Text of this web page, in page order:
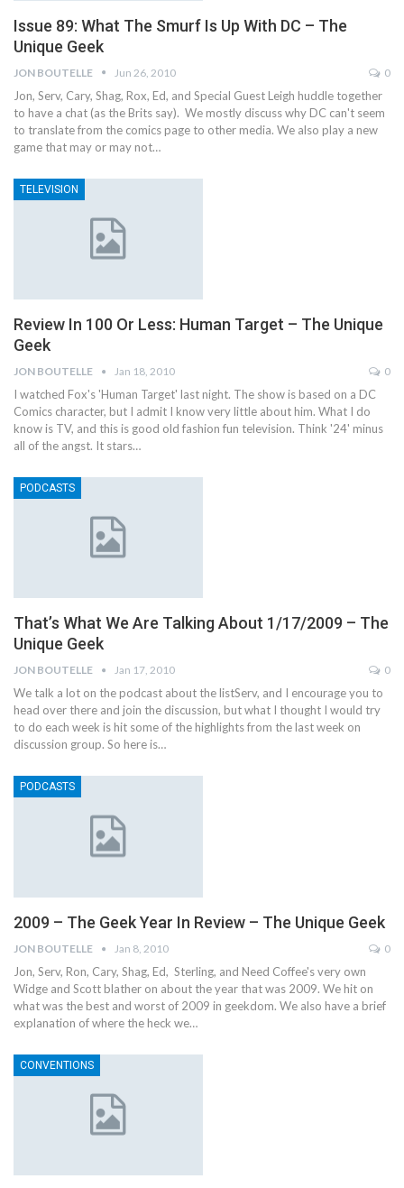
Issue 89: What The Smurf Is Up With DC – The
Unique Geek
JON BOUTELLE Jun 26, 2010 0
Jon, Serv, Cary, Shag, Rox, Ed, and Special Guest Leigh huddle together
to have a chat (as the Brits say). We mostly discuss why DC can't seem
to translate from the comics page to other media. We also play a new
game that may or may not…
TELEVISION
Review In 100 Or Less: Human Target – The Unique
Geek
JON BOUTELLE Jan 18, 2010 0
I watched Fox's 'Human Target' last night. The show is based on a DC
Comics character, but I admit I know very little about him. What I do
know is TV, and this is good old fashion fun television. Think '24' minus
all of the angst. It stars…
PODCASTS
That’s What We Are Talking About 1/17/2009 – The
Unique Geek
JON BOUTELLE Jan 17, 2010 0
We talk a lot on the podcast about the listServ, and I encourage you to
head over there and join the discussion, but what I thought I would try
to do each week is hit some of the highlights from the last week on
discussion group. So here is…
PODCASTS
2009 – The Geek Year In Review – The Unique Geek
JON BOUTELLE Jan 8, 2010 0
Jon, Serv, Ron, Cary, Shag, Ed, Sterling, and Need Coffee's very own
Widge and Scott blather on about the year that was 2009. We hit on
what was the best and worst of 2009 in geekdom. We also have a brief
explanation of where the heck we…
CONVENTIONS